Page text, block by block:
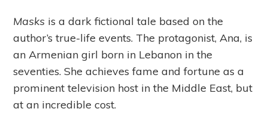
Masks is a dark fictional tale based on the
author’s true-life events. The protagonist, Ana, is
an Armenian girl born in Lebanon in the
seventies. She achieves fame and fortune as a
prominent television host in the Middle East, but
at an incredible cost.